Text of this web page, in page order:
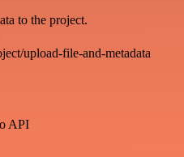
to the project.
upload-file-and-metadata
API